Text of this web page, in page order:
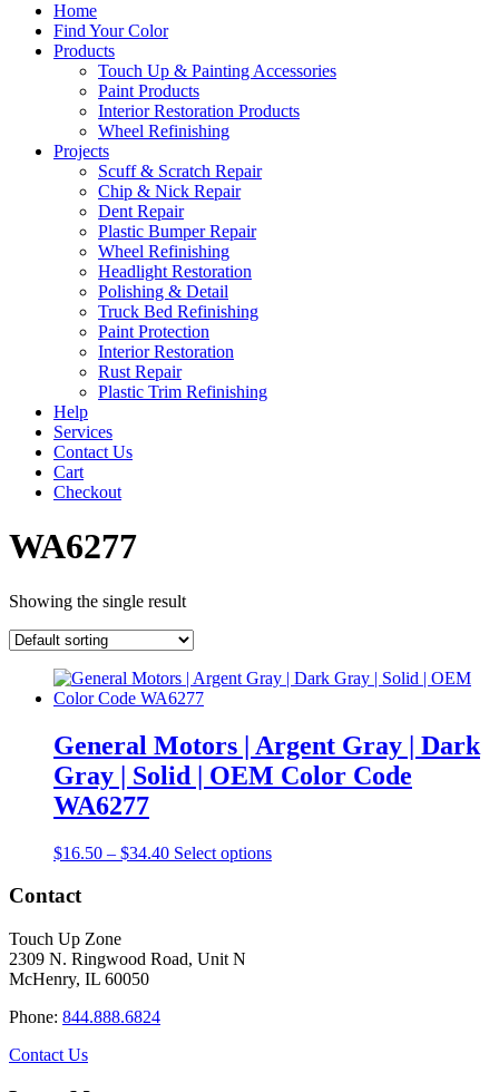
Home
Find Your Color
Products
Touch Up & Painting Accessories
Paint Products
Interior Restoration Products
Wheel Refinishing
Projects
Scuff & Scratch Repair
Chip & Nick Repair
Dent Repair
Plastic Bumper Repair
Wheel Refinishing
Headlight Restoration
Polishing & Detail
Truck Bed Refinishing
Paint Protection
Interior Restoration
Rust Repair
Plastic Trim Refinishing
Help
Services
Contact Us
Cart
Checkout
WA6277
Showing the single result
General Motors | Argent Gray | Dark
Gray | Solid | OEM Color Code
WA6277
$16.50 – $34.40Price
Select optionsThis
Contact
Touch Up Zone
2309 N. Ringwood Road, Unit N
McHenry, IL 60050
Phone: 844.888.6824
Contact Us